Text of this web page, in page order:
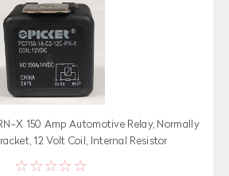
X 150 Amp Automotive Relay, Normally
12 Volt Coil, Internal Resistor